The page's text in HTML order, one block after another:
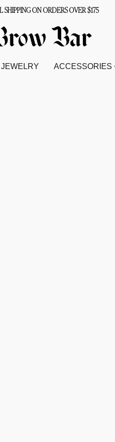
SHIPPING ON ORDERS OVER $175
JEWELRY ACCESSORIES